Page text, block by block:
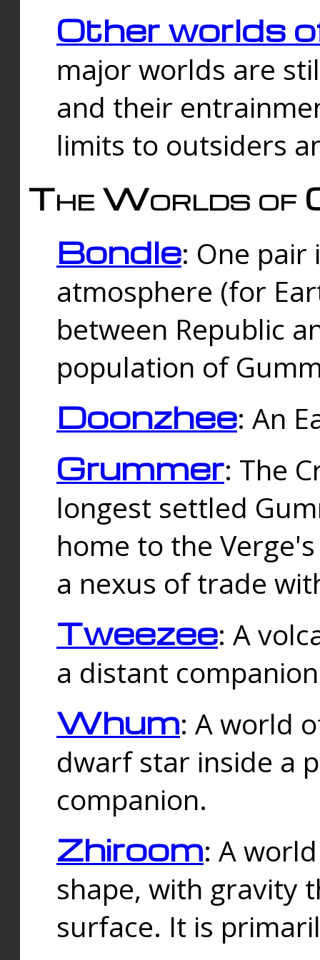
Other worlds
major worlds are
and their
limits to outsiders
The Worlds of
Bondle: One
atmosphere (for
between Republic
population of
Doonzhee: An
Grummer: The
longest settled
home to the
a nexus of trade
Tweezee: A
a distant
Whum: A world
dwarf star inside a
companion.
Zhiroom: A
shape, with gravity
surface. It is